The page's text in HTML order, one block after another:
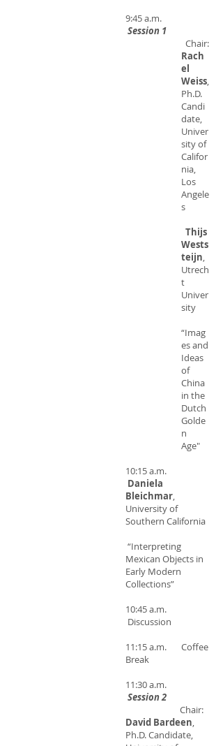
9:45 a.m.
Session 1
Chair:
Rach
el
Weiss,
Ph.D.
Candi
date,
Univer
sity of
Califor
nia,
Los
Angele
s
Thijs
Wests
teijn,
Utrech
t
Univer
sity
“Imag
es and
Ideas
of
China
in the
Dutch
Golde
n
Age"
10:15 a.m.
Daniela
Bleichmar,
University of
Southern California
“Interpreting
Mexican Objects in
Early Modern
Collections”
10:45 a.m.
Discussion
11:15 a.m. Coffee
Break
11:30 a.m.
Session 2
Chair:
David Bardeen,
Ph.D. Candidate,